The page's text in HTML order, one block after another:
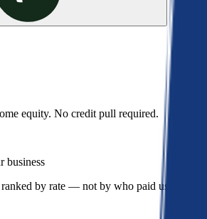
equity. No credit pull required.
business
by rate — not by who paid us.